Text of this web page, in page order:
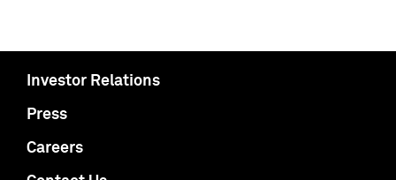
Investor Relations
Press
Careers